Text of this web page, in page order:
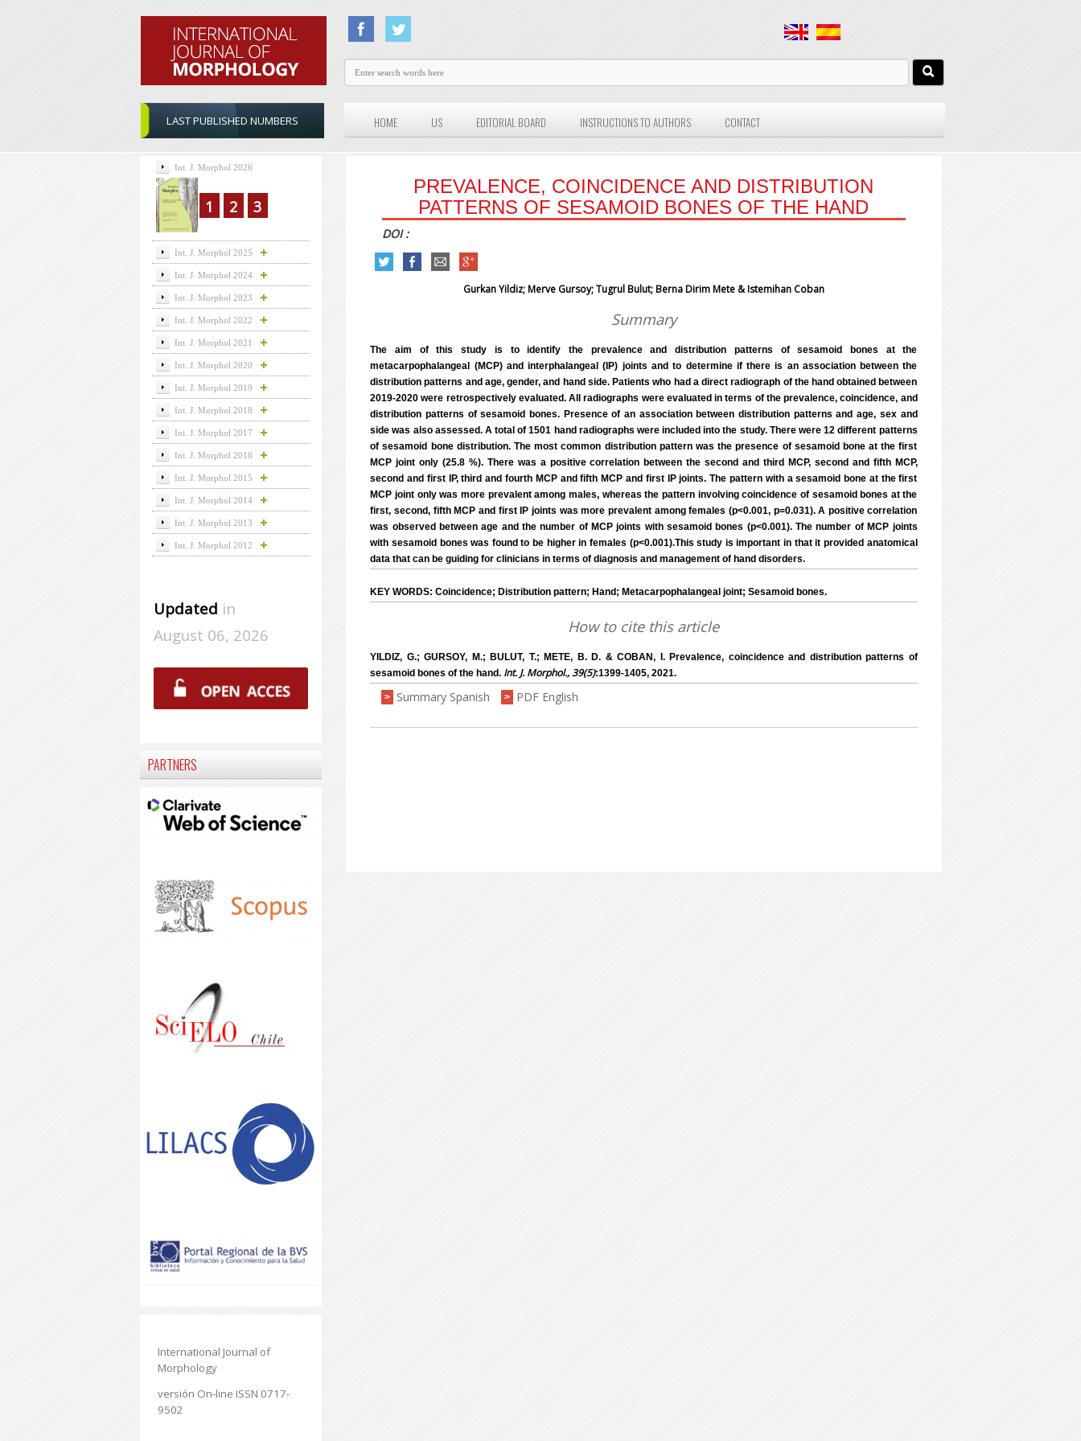
LAST PUBLISHED NUMBERS HOME US EDITORIAL BOARD INSTRUCTIONS TO AUTHORS CONTACT
PREVALENCE, COINCIDENCE AND DISTRIBUTION
PATTERNS OF SESAMOID BONES OF THE HAND
DOI :
Gurkan Yildiz; Merve Gursoy; Tugrul Bulut; Berna Dirim Mete & Istemihan Coban
Summary
The aim of this study is to identify the prevalence and distribution patterns of sesamoid bones at the
metacarpophalangeal (MCP) and interphalangeal (IP) joints and to determine if there is an association between the
distribution patterns and age, gender, and hand side. Patients who had a direct radiograph of the hand obtained between
2019-2020 were retrospectively evaluated. All radiographs were evaluated in terms of the prevalence, coincidence, and
distribution patterns of sesamoid bones. Presence of an association between distribution patterns and age, sex and
side was also assessed. A total of 1501 hand radiographs were included into the study. There were 12 different patterns
of sesamoid bone distribution. The most common distribution pattern was the presence of sesamoid bone at the first
MCP joint only (25.8 %). There was a positive correlation between the second and third MCP, second and fifth MCP,
second and first IP, third and fourth MCP and fifth MCP and first IP joints. The pattern with a sesamoid bone at the first
MCP joint only was more prevalent among males, whereas the pattern involving coincidence of sesamoid bones at the
first, second, fifth MCP and first IP joints was more prevalent among females (p<0.001, p=0.031). A positive correlation
was observed between age and the number of MCP joints with sesamoid bones (p<0.001). The number of MCP joints
with sesamoid bones was found to be higher in females (p<0.001).This study is important in that it provided anatomical
data that can be guiding for clinicians in terms of diagnosis and management of hand disorders.
KEY WORDS: Coincidence; Distribution pattern; Hand; Metacarpophalangeal joint; Sesamoid bones.
How to cite this article
YILDIZ, G.; GURSOY, M.; BULUT, T.; METE, B. D. & COBAN, I. Prevalence, coincidence and distribution patterns of
sesamoid bones of the hand. Int. J. Morphol., 39(5):1399-1405, 2021.
> Summary Spanish > PDF English
Int. J. Morphol 2026
1 2 3
Int. J. Morphol 2025
Int. J. Morphol 2024
Int. J. Morphol 2023
Int. J. Morphol 2022
Int. J. Morphol 2021
Int. J. Morphol 2020
Int. J. Morphol 2019
Int. J. Morphol 2018
Int. J. Morphol 2017
Int. J. Morphol 2016
Int. J. Morphol 2015
Int. J. Morphol 2014
Int. J. Morphol 2013
Int. J. Morphol 2012
Updated in
August 06, 2026
PARTNERS
International Journal of
Morphology
versión On-line ISSN 0717-
9502